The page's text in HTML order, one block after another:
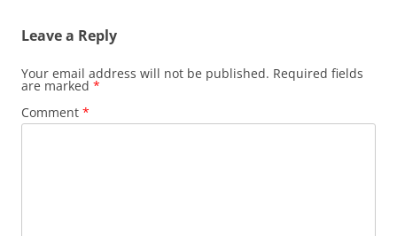
Leave a Reply
Your email address will not be published. Required fields
are marked *
Comment *